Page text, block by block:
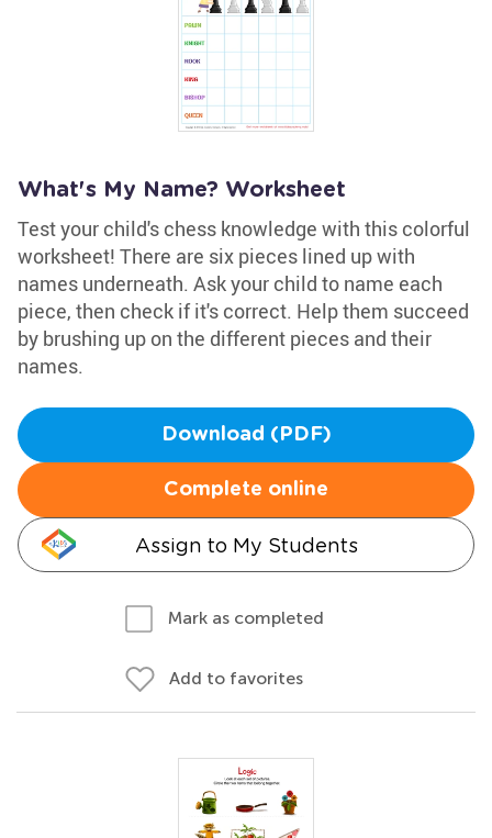
What's My Name? Worksheet
Test your child's chess knowledge with this colorful
worksheet! There are six pieces lined up with
names underneath. Ask your child to name each
piece, then check if it's correct. Help them succeed
by brushing up on the different pieces and their
names.
Download (PDF)
Complete online
Assign to My Students
Mark as completed
Add to favorites